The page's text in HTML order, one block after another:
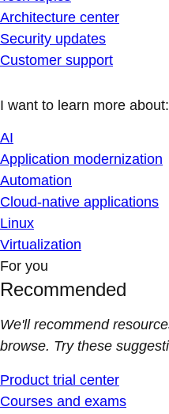
Architecture center
Security updates
Customer support
I want to learn more about:
AI
Application modernization
Automation
Cloud-native applications
Linux
Virtualization
For you
Recommended
We'll recommend
browse. Try these
Product trial center
Courses and exams